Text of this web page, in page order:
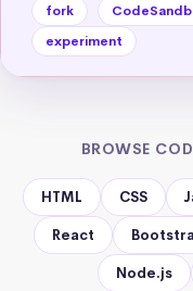
fork
experiment
BROWSE
HTML CSS
React
Node.js